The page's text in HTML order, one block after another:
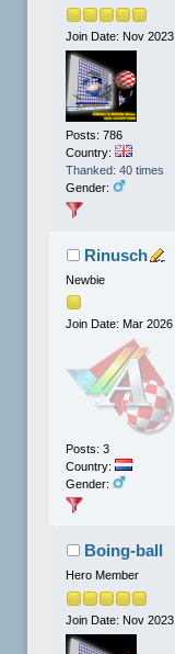
Join Date: Nov 2023
Posts: 786
Country:
Thanked: 40 times
Gender:
Rinusch
Newbie
Join Date: Mar 2026
Posts: 3
Country:
Gender:
Boing-ball
Hero Member
Join Date: Nov 2023